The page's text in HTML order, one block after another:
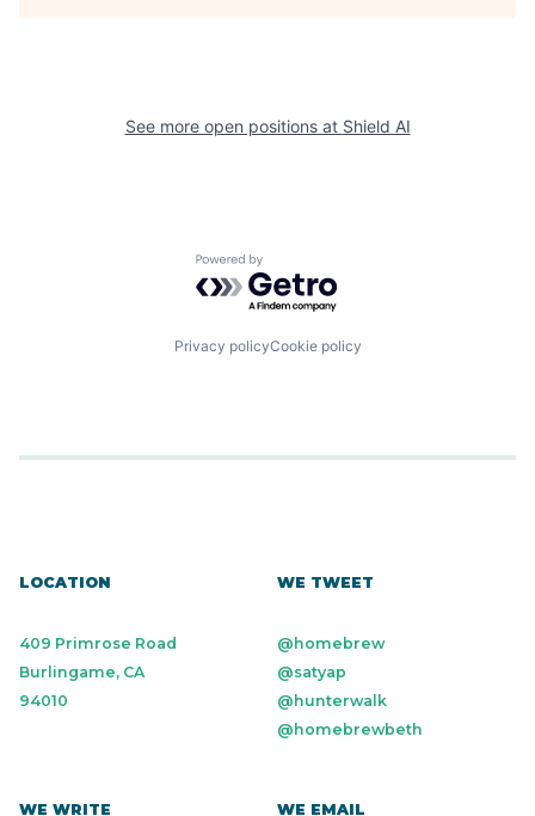
See more open positions at Shield AI
Powered by Getro.com
Privacy policyCookie policy
LOCATION
409 Primrose Road
Burlingame, CA
94010
WE TWEET
@homebrew
@satyap
@hunterwalk
@homebrewbeth
WE WRITE WE EMAIL